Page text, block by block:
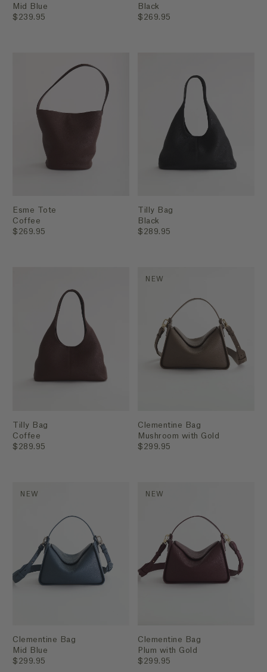
Mid Blue
$239.95
Black
$269.95
Esme Tote
Coffee
$269.95
Tilly Bag
Black
$289.95
Tilly Bag
Coffee
$289.95
NEW
Clementine Bag
Mushroom with Gold
$299.95
NEW
Clementine Bag
Mid Blue
$299.95
NEW
Clementine Bag
Plum with Gold
$299.95